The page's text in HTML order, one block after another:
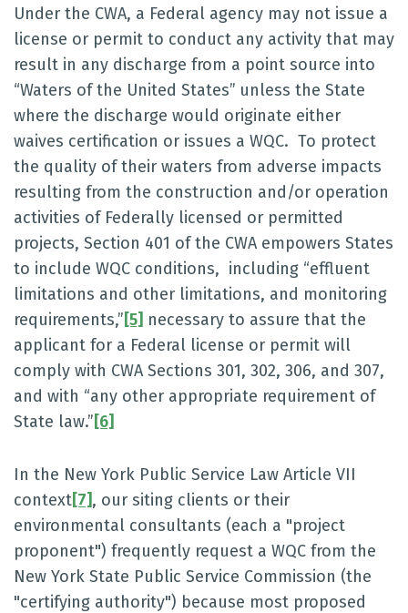
Under the CWA, a Federal agency may not issue a
license or permit to conduct any activity that may
result in any discharge from a point source into
“Waters of the United States” unless the State
where the discharge would originate either
waives certification or issues a WQC. To protect
the quality of their waters from adverse impacts
resulting from the construction and/or operation
activities of Federally licensed or permitted
projects, Section 401 of the CWA empowers States
to include WQC conditions, including “effluent
limitations and other limitations, and monitoring
requirements,”[5] necessary to assure that the
applicant for a Federal license or permit will
comply with CWA Sections 301, 302, 306, and 307,
and with “any other appropriate requirement of
State law.”[6]
In the New York Public Service Law Article VII
context[7], our siting clients or their
environmental consultants (each a "project
proponent") frequently request a WQC from the
New York State Public Service Commission (the
"certifying authority") because most proposed